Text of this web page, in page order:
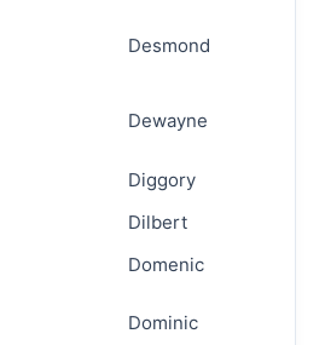
Desmond
Dewayne
Diggory
Dilbert
Domenic
Dominic